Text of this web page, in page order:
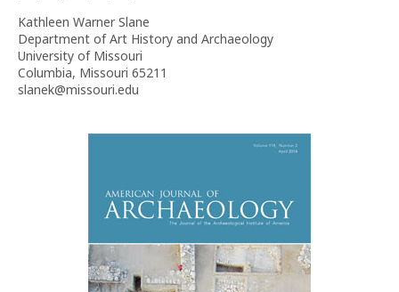
Kathleen Warner Slane
Department of Art History and Archaeology
University of Missouri
Columbia, Missouri 65211
slanek@missouri.edu